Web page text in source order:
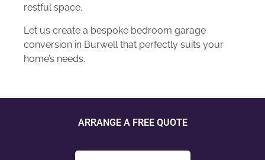
restful space.
Let us create a bespoke bedroom garage
conversion in Burwell that perfectly suits your
home’s needs.
ARRANGE A FREE QUOTE